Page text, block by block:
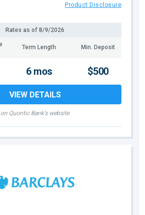
Product Disclosure
Term Length Min. Deposit
Rates as of 8/9/2026
on Quontic Bank's website
6 mos $500
VIEW DETAILS